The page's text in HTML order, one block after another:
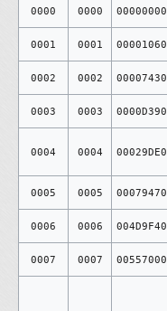
0000 0000 00000000
0001 0001 00001060
0002 0002 00007430
0003 0003 0000D390
0004 0004 00029DE0
0005 0005 00079470
0006 0006 004D9F40
0007 0007 00557000